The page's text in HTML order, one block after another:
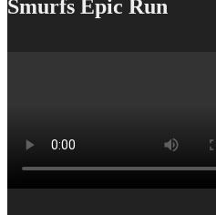
Smurfs Epic Run